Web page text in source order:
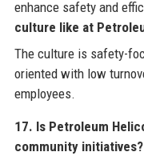
enhance safety and
culture like at
The culture is safety-
oriented with low
employees.
17. Is Petroleum
community initiatives?